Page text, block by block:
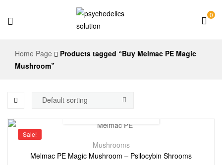
0
Home Page
Products tagged “Buy Melmac PE Magic
Mushroom”
Sale!
Mushrooms
Melmac PE Magic Mushroom – Psilocybin Shrooms